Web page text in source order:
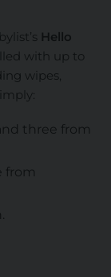
Hello
with up to
wipes,
three from
from